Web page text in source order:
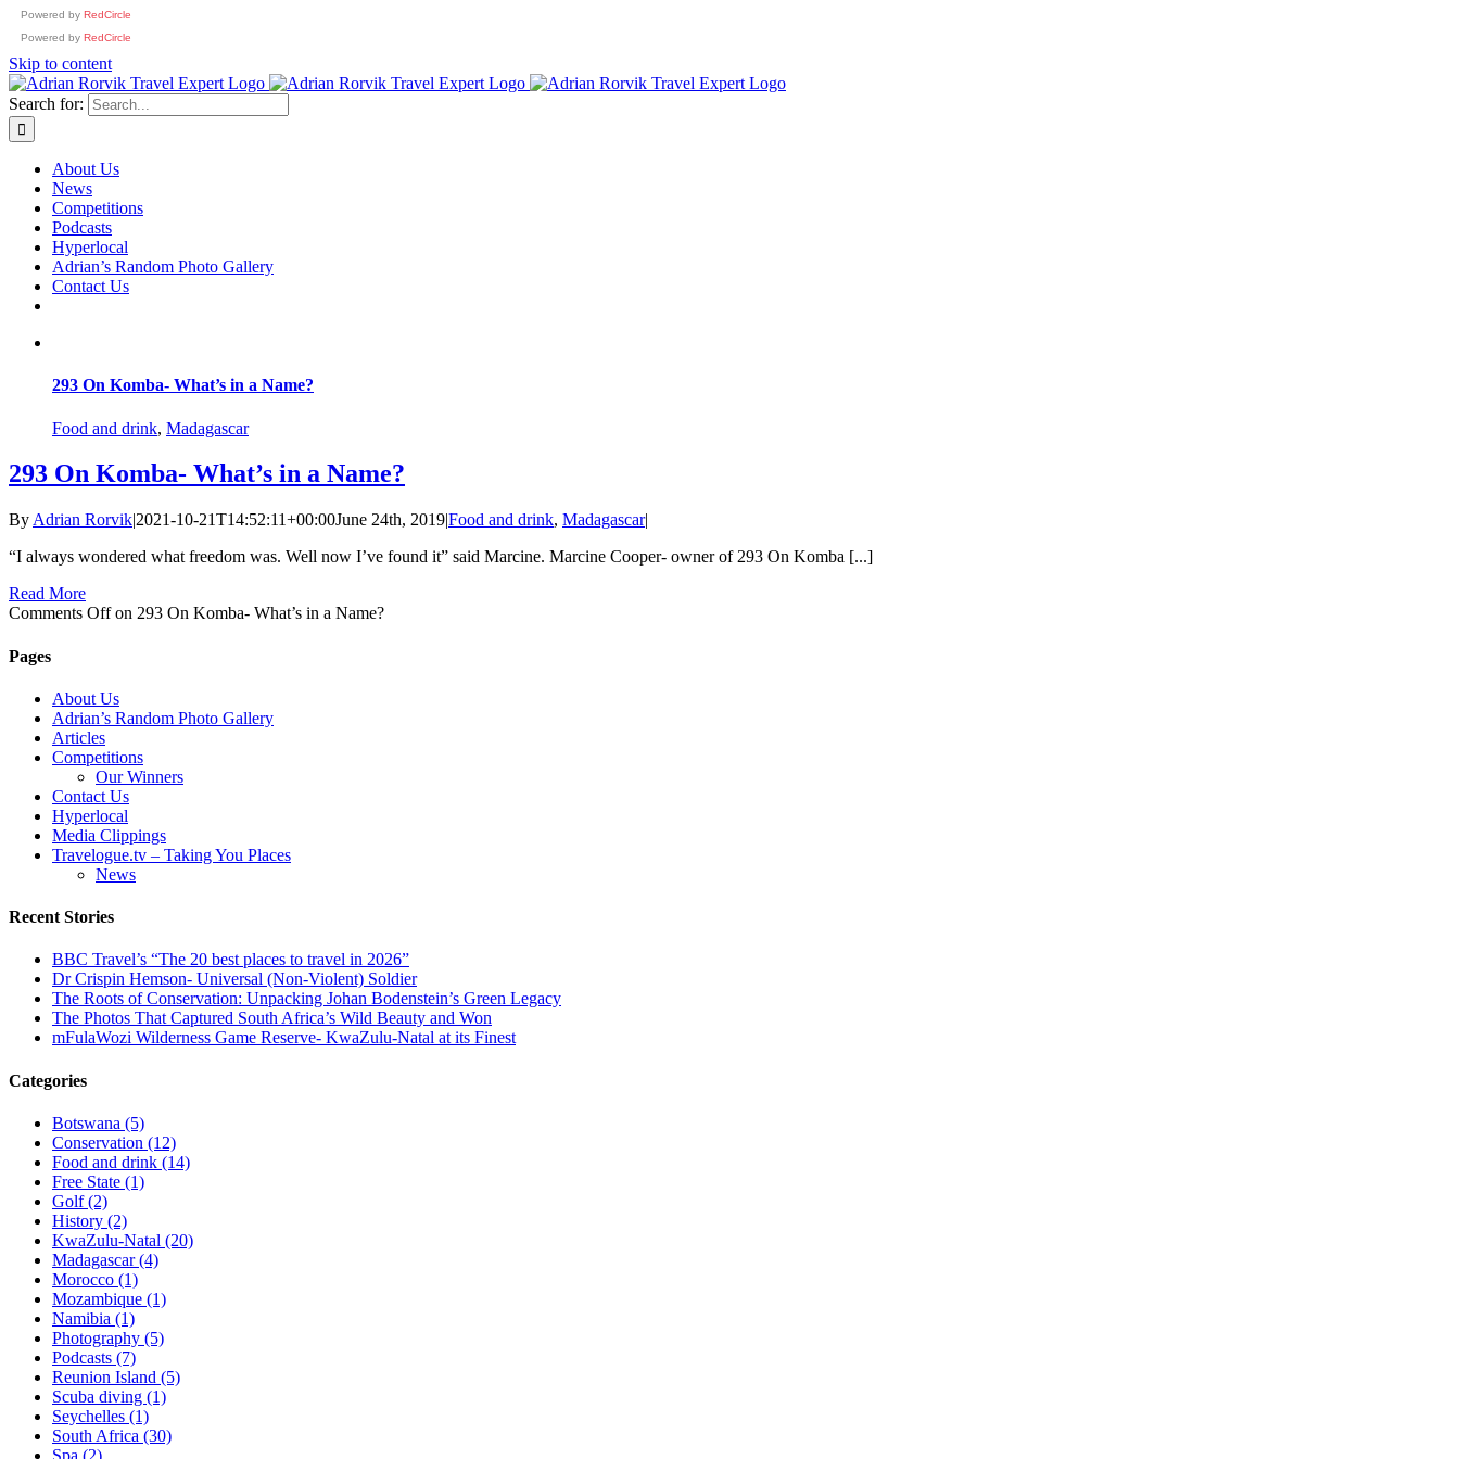
Powered by RedCircle
Powered by RedCircle
Skip to content
Search for:
About Us
News
Competitions
Podcasts
Hyperlocal
Adrian’s Random Photo Gallery
Contact Us
293 On Komba- What’s in a Name?
Food and drink, Madagascar
293 On Komba- What’s in a Name?
By Adrian Rorvik|2021-10-21T14:52:11+00:00June 24th, 2019|Food and drink, Madagascar|
“I always wondered what freedom was. Well now I’ve found it” said Marcine. Marcine Cooper- owner of 293 On Komba [...]
Read More
Comments Offon 293 On Komba- What’s in a Name?
Pages
About Us
Adrian’s Random Photo Gallery
Articles
Competitions
Our Winners
Contact Us
Hyperlocal
Media Clippings
Travelogue.tv – Taking You Places
News
Recent Stories
BBC Travel’s “The 20 best places to travel in 2026”
Dr Crispin Hemson- Universal (Non-Violent) Soldier
The Roots of Conservation: Unpacking Johan Bodenstein’s Green Legacy
The Photos That Captured South Africa’s Wild Beauty and Won
mFulaWozi Wilderness Game Reserve- KwaZulu-Natal at its Finest
Categories
Botswana (5)
Conservation (12)
Food and drink (14)
Free State (1)
Golf (2)
History (2)
KwaZulu-Natal (20)
Madagascar (4)
Morocco (1)
Mozambique (1)
Namibia (1)
Photography (5)
Podcasts (7)
Reunion Island (5)
Scuba diving (1)
Seychelles (1)
South Africa (30)
Spa (2)